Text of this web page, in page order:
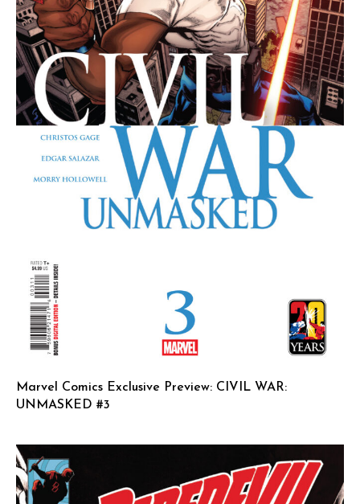
Marvel Comics Exclusive Preview: CIVIL WAR:
UNMASKED #3